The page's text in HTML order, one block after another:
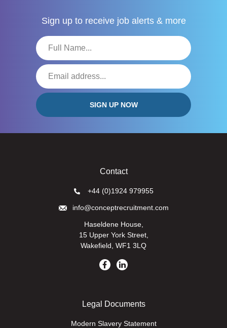
Sign up to receive job alerts & more
Contact
+44 (0)1924 979955
info@conceptrecruitment.com
Haseldene House,
15 Upper York Street,
Wakefield, WF1 3LQ
Legal Documents
Modern Slavery Statement